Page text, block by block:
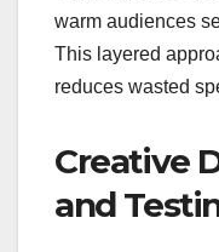
warm audiences
This layered
reduces wasted
Creative
and